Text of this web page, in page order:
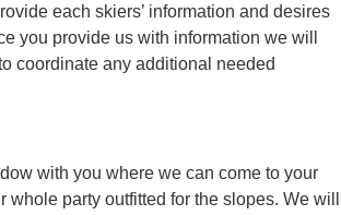
each skiers’ information and desires
you provide us with information we will
coordinate any additional needed
with you where we can come to your
party outfitted for the slopes. We will